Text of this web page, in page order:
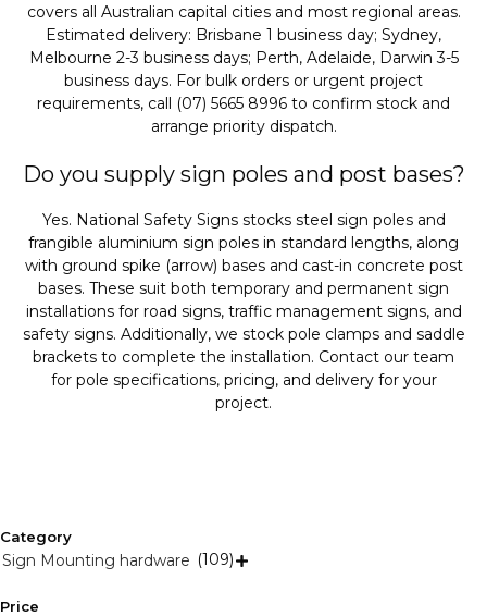
covers all Australian capital cities and most regional areas.
Estimated delivery: Brisbane 1 business day; Sydney,
Melbourne 2-3 business days; Perth, Adelaide, Darwin 3-5
business days. For bulk orders or urgent project
requirements, call (07) 5665 8996 to confirm stock and
arrange priority dispatch.
Do you supply sign poles and post bases?
Yes. National Safety Signs stocks steel sign poles and
frangible aluminium sign poles in standard lengths, along
with ground spike (arrow) bases and cast-in concrete post
bases. These suit both temporary and permanent sign
installations for road signs, traffic management signs, and
safety signs. Additionally, we stock pole clamps and saddle
brackets to complete the installation. Contact our team
for pole specifications, pricing, and delivery for your
project.
Category
Sign Mounting hardware (109) 
Price